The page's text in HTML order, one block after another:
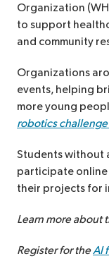
Organization
to support
and community
Organizations
events, helping
more young
robotics
Students without
participate
their projects for
Learn more about
Register for theAI